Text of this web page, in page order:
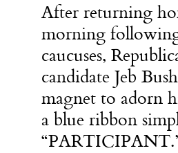
After returning
morning
caucuses,
candidate Jeb
magnet to adorn
a blue ribbon